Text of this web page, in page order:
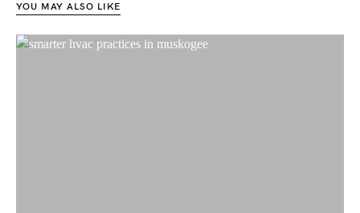
YOU MAY ALSO LIKE